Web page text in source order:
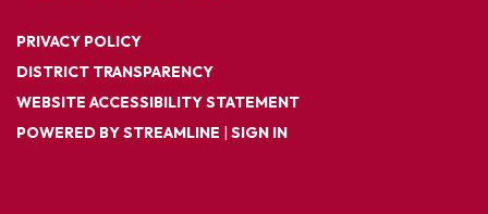
PRIVACY POLICY
DISTRICT TRANSPARENCY
WEBSITE ACCESSIBILITY STATEMENT
POWERED BY STREAMLINE | SIGN IN